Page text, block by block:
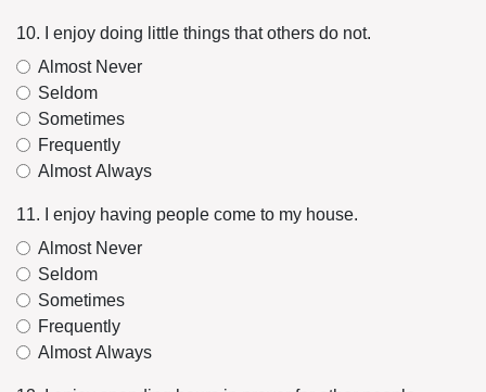
10. I enjoy doing little things that others do not.
Almost Never
Seldom
Sometimes
Frequently
Almost Always
11. I enjoy having people come to my house.
Almost Never
Seldom
Sometimes
Frequently
Almost Always